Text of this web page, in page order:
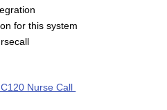
for this system
Nurse Call